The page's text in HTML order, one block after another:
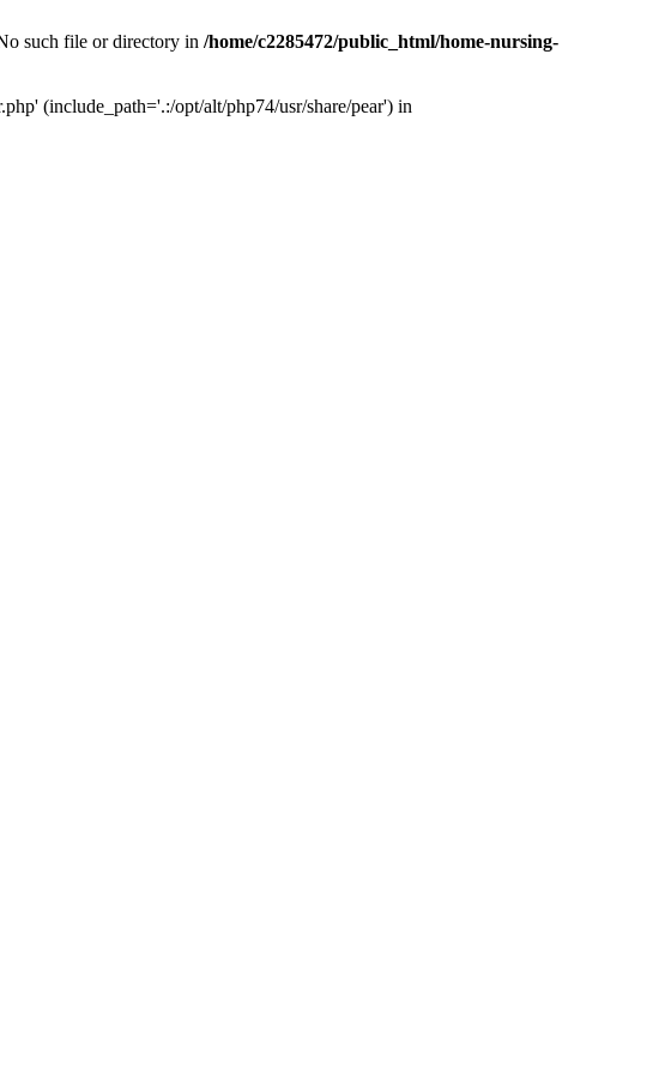
such file or directory in /home/c2285472/public_html/home-nursing-
(include_path='.:/opt/alt/php74/usr/share/pear') in